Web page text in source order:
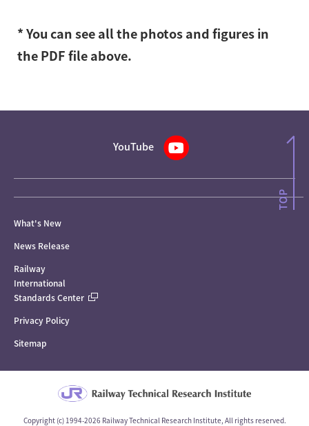
* You can see all the photos and figures in
the PDF file above.
YouTube
What's New
News Release
Railway
International
Standards Center
Privacy Policy
Sitemap
Copyright (c) 1994-2026 Railway Technical Research Institute, All rights reserved.